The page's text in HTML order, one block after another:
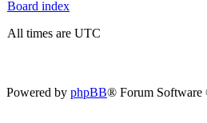
Board index
All times are UTC
Powered by phpBB® Forum